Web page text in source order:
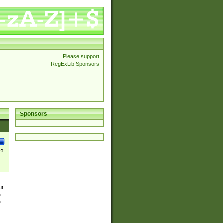
Please support
RegExLib Sponsors
Sponsors